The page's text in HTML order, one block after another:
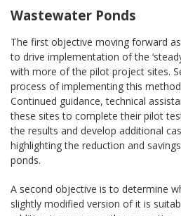
Wastewater Ponds
The first objective moving forward
to drive implementation of the
with more of the pilot project sites.
process of implementing this
Continued guidance, technical
these sites to complete their pilot
the results and develop additional
highlighting the reduction and
ponds.
A second objective is to determine
slightly modified version of it is